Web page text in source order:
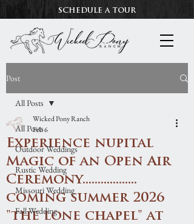
SCHEDULE A TOUR
Post
All Posts
Outdoor Weddings
Rustic Wedding
Missouri Wedding
Fall Wedding
All Posts
Experience nupital
Magic of an Open Air
Ceremony..................
coming summer 2026
"the lone chapel" at
Wicked Pony Ranch
Feb 6